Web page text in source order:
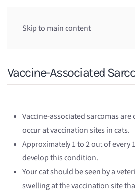
Skip to main content
Vaccine-Associated
Vaccine-associated sarcomas
occur at vaccination sites in cats.
Approximately 1 to 2 out of every
develop this condition.
Your cat should be seen by a
swelling at the vaccination site